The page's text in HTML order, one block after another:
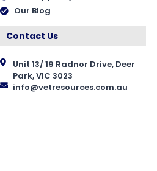
Our Blog
Contact Us
Unit 13/ 19 Radnor Drive, Deer
Park, VIC 3023
info@vetresources.com.au